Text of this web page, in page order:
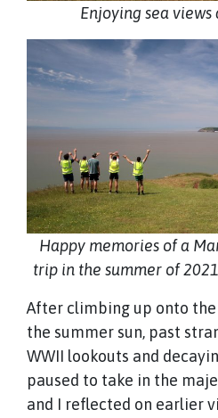
Enjoying sea views
Happy memories of a
trip in the summer of
After climbing up onto
the summer sun, past
WWII lookouts and
paused to take in the
and I reflected on earlier